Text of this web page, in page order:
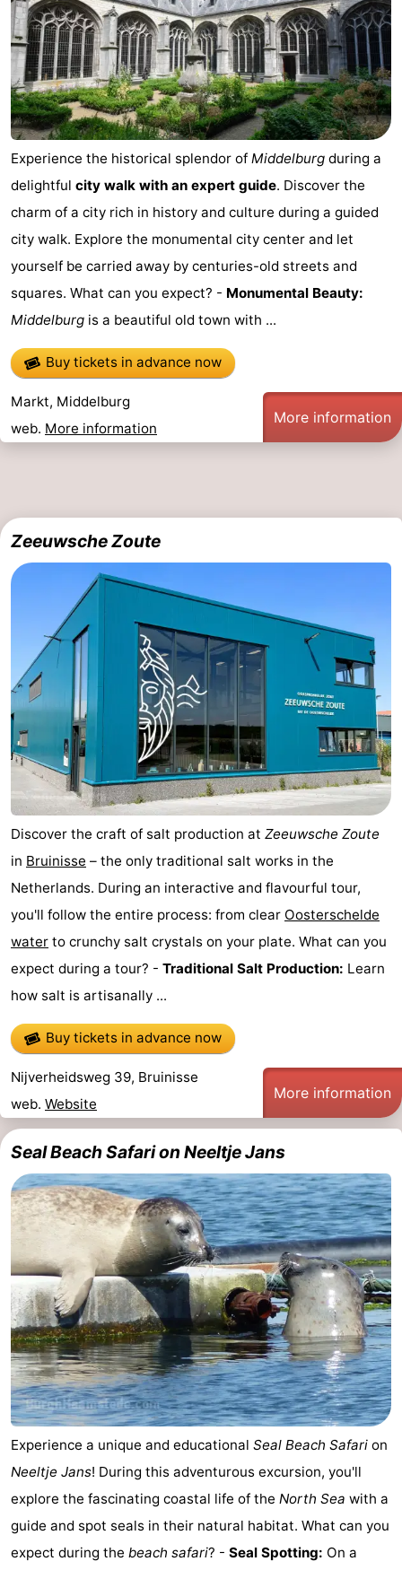
Zierikzee
-
Nature
Oosterschelde
Burgh
Haamstede
-
Nature
Kop
van
Schouwen
Walcheren
-
Veere
-
Nature
Oranjezon
-
Oostkapelle
-
Nature
de
Mantelingen
-
Westkapelle
-
Zoutelande
-
Walcherse
Dishoek
-
Middelburg
Vlaanderen
Nieuwvliet
Sluis
-
Cadzand
-
Nature
Het
Zwin
Weather
Contact
us
Experience the historical splendor of Middelburg during a
delightful city walk with an expert guide. Discover the
charm of a city rich in history and culture during a guided
city walk. Explore the monumental city center and let
yourself be carried away by centuries-old streets and
squares. What can you expect? - Monumental Beauty:
Middelburg is a beautiful old town with ...
Buy tickets in advance now
Markt, Middelburg
web. More information
More information
Zeeuwsche Zoute
Discover the craft of salt production at Zeeuwsche Zoute
in Bruinisse – the only traditional salt works in the
Netherlands. During an interactive and flavourful tour,
you'll follow the entire process: from clear Oosterschelde
water to crunchy salt crystals on your plate. What can you
expect during a tour? - Traditional Salt Production: Learn
how salt is artisanally ...
Buy tickets in advance now
Nijverheidsweg 39, Bruinisse
web. Website
More information
Seal Beach Safari on Neeltje Jans
Experience a unique and educational Seal Beach Safari on
Neeltje Jans! During this adventurous excursion, you'll
explore the fascinating coastal life of the North Sea with a
guide and spot seals in their natural habitat. What can you
expect during the beach safari? - Seal Spotting: On a